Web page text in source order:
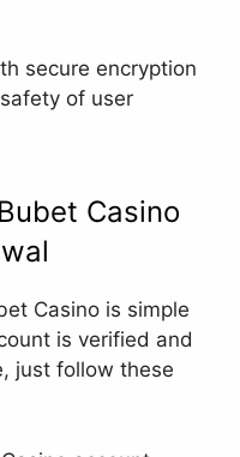
secure encryption
of user
Casino
Casino is simple
is verified and
just follow these